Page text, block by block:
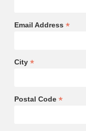
Email Address *
City *
Postal Code *